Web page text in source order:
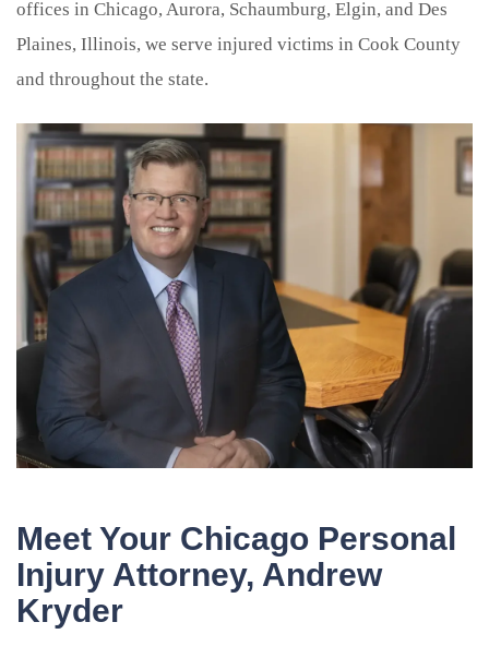
offices in Chicago, Aurora, Schaumburg, Elgin, and Des
Plaines, Illinois, we serve injured victims in Cook County
and throughout the state.
Meet Your Chicago Personal
Injury Attorney, Andrew
Kryder